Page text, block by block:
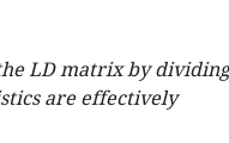
LD matrix by dividing
are effectively